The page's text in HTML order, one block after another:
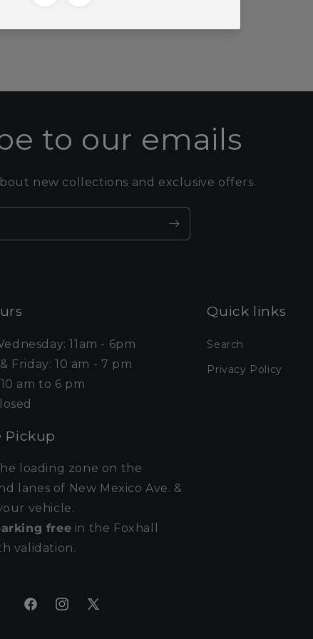
to our emails
new collections and exclusive offers.
11am - 6pm
Friday: 10 am - 7 pm
am to 6 pm
Pickup
loading zone on the
lanes of New Mexico Ave. &
vehicle.
free in the Foxhall
validation.
Quick links
Search
Privacy Policy
FacebookInstagram
X